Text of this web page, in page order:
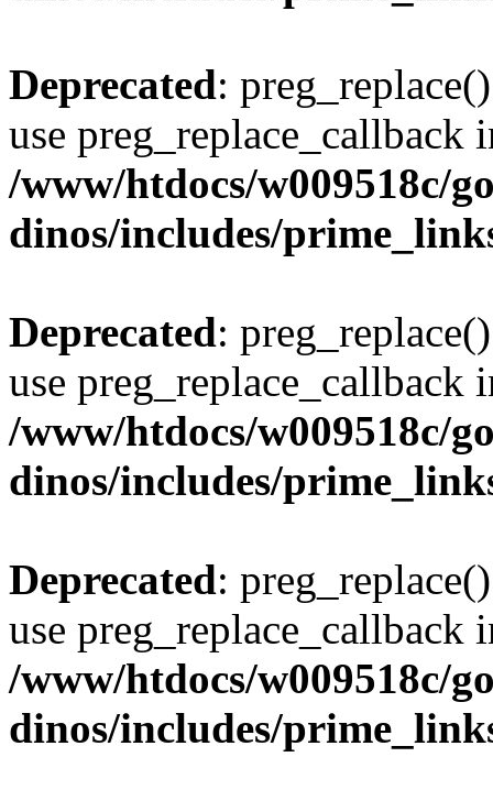
Deprecated:
use preg_replace_callback
/www/htdocs/w009518c/
dinos/includes/
Deprecated:
use preg_replace_callback
/www/htdocs/w009518c/
dinos/includes/
Deprecated:
use preg_replace_callback
/www/htdocs/w009518c/
dinos/includes/